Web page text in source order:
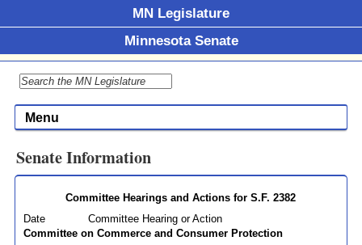
MN Legislature
Minnesota Senate
Menu
Senate Information
Committee Hearings and Actions for S.F. 2382
Date
Committee Hearing or Action
Committee on Commerce and Consumer Protection